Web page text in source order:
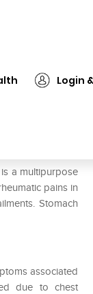
Login
a multipurpose
pains in
Stomach
associated
due to chest